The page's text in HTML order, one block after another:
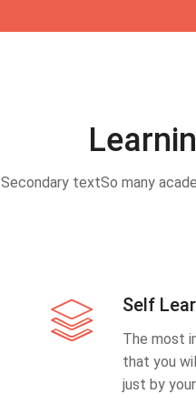
Secondary textSo many
Self
The most
that you
just by